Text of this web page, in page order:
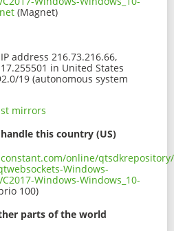
(Magnet)
address 216.73.216.66,
in United States
19 (autonomous system
mirrors
this country (US)
online/qtsdkrepository/
Windows-
Windows-Windows_10-
100)
parts of the world